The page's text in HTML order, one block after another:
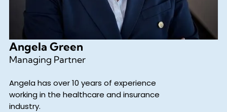
Angela Green
Managing Partner
Angela has over 10 years of experience
working in the healthcare and insurance
industry.